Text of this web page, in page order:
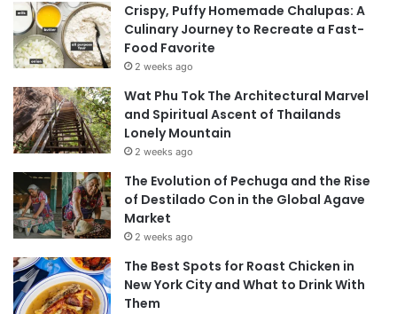
Crispy, Puffy Homemade Chalupas: A
Culinary Journey to Recreate a Fast-
Food Favorite
2 weeks ago
Wat Phu Tok The Architectural Marvel
and Spiritual Ascent of Thailands
Lonely Mountain
2 weeks ago
The Evolution of Pechuga and the Rise
of Destilado Con in the Global Agave
Market
2 weeks ago
The Best Spots for Roast Chicken in
New York City and What to Drink With
Them